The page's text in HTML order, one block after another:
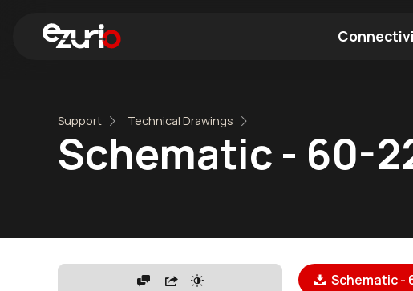
Support Technical Drawings
Schematic - 60-
Schematic -